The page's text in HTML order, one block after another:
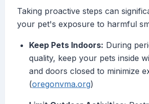
Taking proactive steps can
your pet's exposure to harmful
Keep Pets Indoors: During
quality, keep your pets inside
and doors closed to minimize
(oregonvma.org)